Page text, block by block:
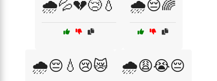
🌧️💦💔😢💧 🌧️😔🌈
🌧️😔💧😢😿 🌧️😩😭😔